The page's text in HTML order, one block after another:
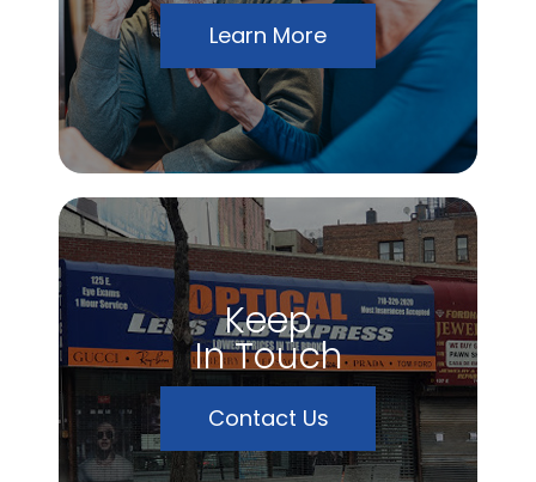
Learn More
Keep
In Touch
Contact Us